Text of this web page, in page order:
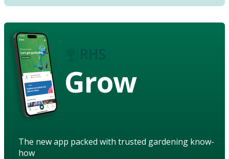
Grow
The new app packed with trusted gardening know-
how